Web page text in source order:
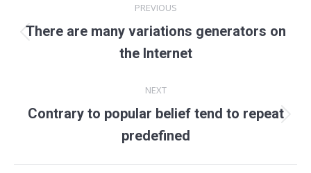
navigation
PREVIOUS
Previous
post:
There are many variations generators on
the Internet
NEXT
Next
post:
Contrary to popular belief tend to repeat
predefined